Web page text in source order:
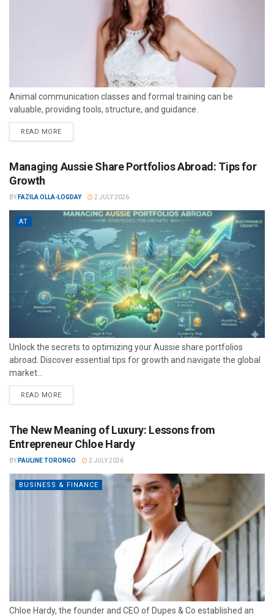
Animal communication classes and formal training can be
valuable, providing tools, structure, and guidance.
READ MORE
Managing Aussie Share Portfolios Abroad: Tips for
Growth
BY FAZILA OLLA-LOGDAY 2 JULY 2026
AT
Unlock the secrets to optimizing your Aussie share portfolios
abroad. Discover essential tips for growth and navigate the global
market...
READ MORE
The New Meaning of Luxury: Lessons from
Entrepreneur Chloe Hardy
BY PAULINE TORONGO 2 JULY 2026
BUSINESS & FINANCE
Chloe Hardy, the founder and CEO of Dupes & Co established an